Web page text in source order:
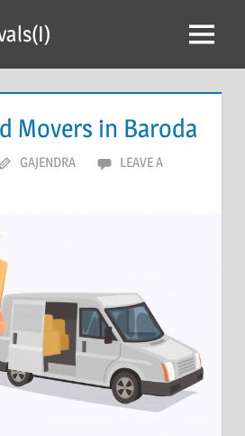
Menu
Movers in Baroda
GAJENDRA
LEAVE A